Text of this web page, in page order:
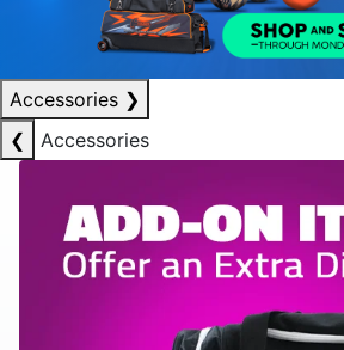
Accessories ❯
❮
Accessories